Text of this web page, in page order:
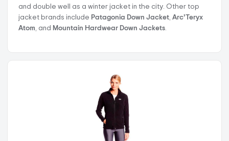
and double well as a winter jacket in the city. Other top
jacket brands include Patagonia Down Jacket Arc’Teryx
Atom , and Mountain Hardwear Down Jackets